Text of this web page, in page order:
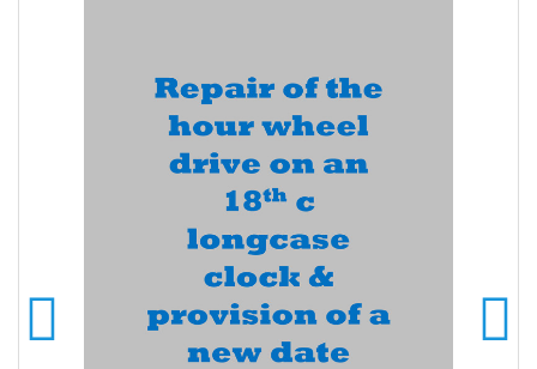
Ready to be mounted